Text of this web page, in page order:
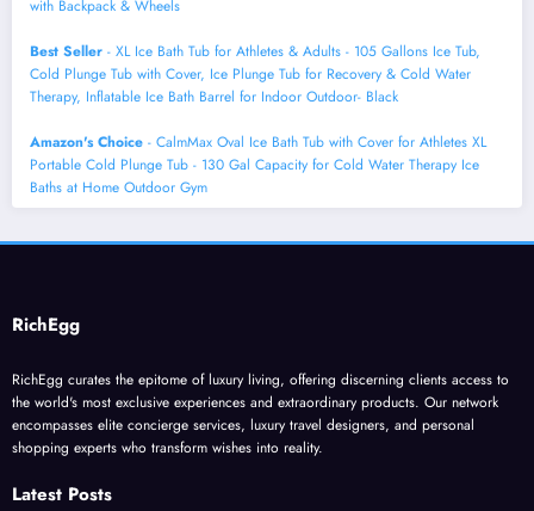
with Backpack & Wheels
Best Seller - XL Ice Bath Tub for Athletes & Adults - 105 Gallons Ice Tub,
Cold Plunge Tub with Cover, Ice Plunge Tub for Recovery & Cold Water
Therapy, Inflatable Ice Bath Barrel for Indoor Outdoor- Black
Amazon's Choice - CalmMax Oval Ice Bath Tub with Cover for Athletes XL
Portable Cold Plunge Tub - 130 Gal Capacity for Cold Water Therapy Ice
Baths at Home Outdoor Gym
RichEgg
RichEgg curates the epitome of luxury living, offering discerning clients access to
the world's most exclusive experiences and extraordinary products. Our network
encompasses elite concierge services, luxury travel designers, and personal
shopping experts who transform wishes into reality.
Latest Posts